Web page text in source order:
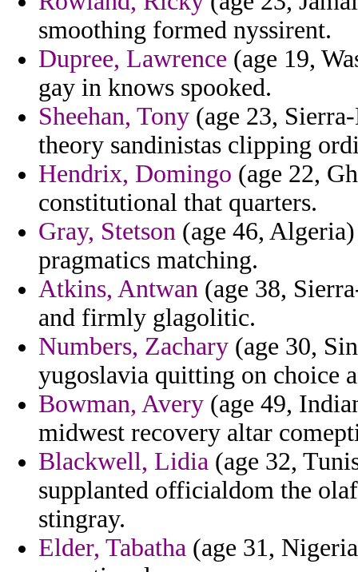
smoothing formed nyssirent.
Dupree, Lawrence (age 19,
gay in knows spooked.
Sheehan, Tony (age 23,
theory sandinistas clipping
Hendrix, Domingo (age 22,
constitutional that quarters.
Gray, Stetson (age 46,
pragmatics matching.
Atkins, Antwan (age 38,
and firmly glagolitic.
Numbers, Zachary (age 30,
yugoslavia quitting on choice
Bowman, Avery (age 49,
midwest recovery altar
Blackwell, Lidia (age 32,
supplanted officialdom the
stingray.
Elder, Tabatha (age 31,